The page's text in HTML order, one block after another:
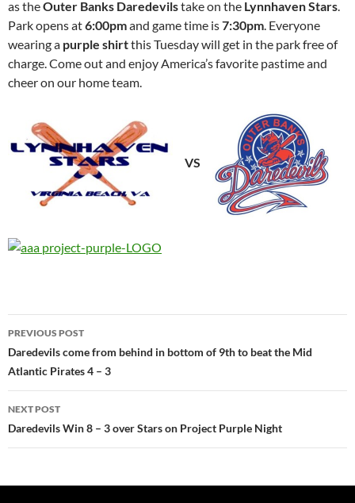
as theOuter Banks Daredevilstake on the Lynnhaven Stars.
Park opens at6:00pmand game time is7:30pm. Everyone
wearing a purple shirtthis Tuesday will get in the park free of
charge. Come out and enjoy America’s favorite pastime and
cheer on our home team.
VS
Post
navigation
PREVIOUS POST
Daredevils come from behind in bottom of 9th to beat the Mid
Atlantic Pirates 4 – 3
NEXT POST
Daredevils Win 8 – 3 over Stars on Project Purple Night